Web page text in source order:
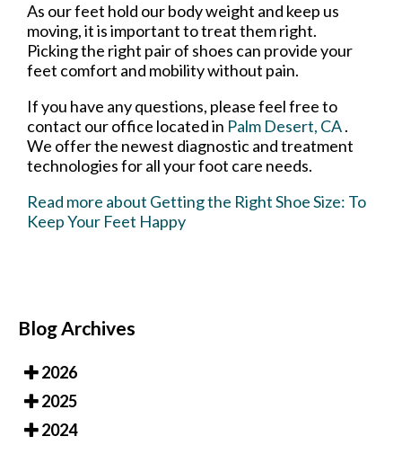
As our feet hold our body weight and keep us
moving, it is important to treat them right.
Picking the right pair of shoes can provide your
feet comfort and mobility without pain.
If you have any questions, please feel free to
contact our office located in Palm Desert, CA.
We offer the newest diagnostic and treatment
technologies for all your foot care needs.
Read more about Getting the Right Shoe Size: To
Keep Your Feet Happy
Blog Archives
2026
2025
2024